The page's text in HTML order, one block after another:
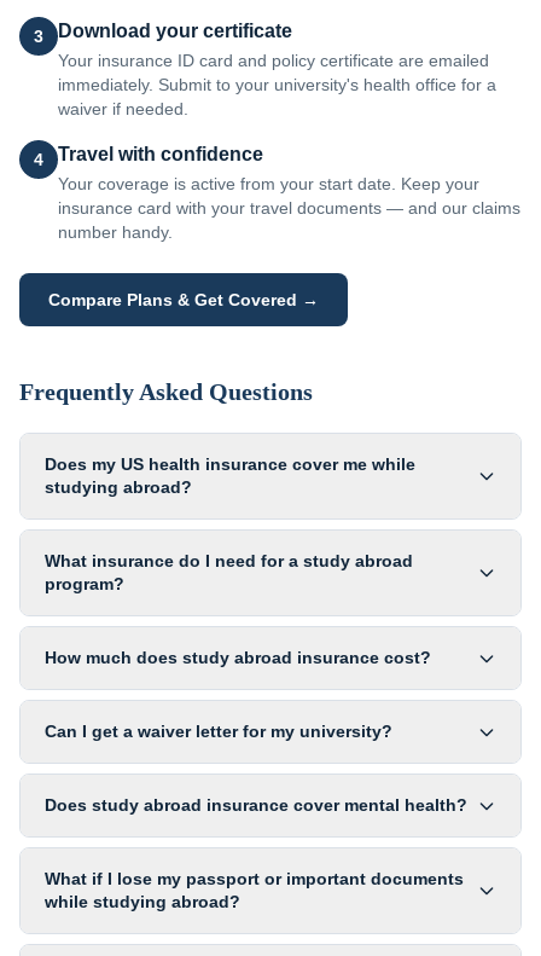
3 Download your certificate
Your insurance ID card and policy certificate are emailed
immediately. Submit to your university's health office for a
waiver if needed.
4 Travel with confidence
Your coverage is active from your start date. Keep your
insurance card with your travel documents — and our claims
number handy.
Compare Plans & Get Covered →
Frequently Asked Questions
Does my US health insurance cover me while
studying abroad?
What insurance do I need for a study abroad
program?
How much does study abroad insurance cost?
Can I get a waiver letter for my university?
Does study abroad insurance cover mental health?
What if I lose my passport or important documents
while studying abroad?